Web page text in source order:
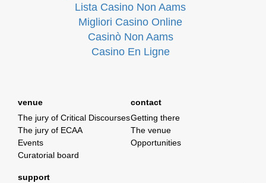
Lista Casino Non Aams
Migliori Casino Online
Casinò Non Aams
Casino En Ligne
venue
The jury of Critical Discourses
The jury of ECAA
Events
Curatorial board
contact
Getting there
The venue
Opportunities
support